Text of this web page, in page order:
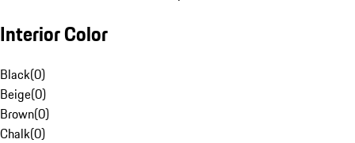
Interior Color
Black(0)
Beige(0)
Brown(0)
Chalk(0)